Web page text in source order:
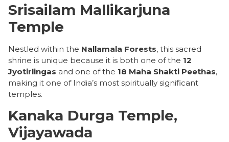
Srisailam Mallikarjuna
Temple
Nestled within the Nallamala Forests, this sacred
shrine is unique because it is both one of the 12
Jyotirlingas and one of the 18 Maha Shakti Peethas,
making it one of India’s most spiritually significant
temples.
Kanaka Durga Temple,
Vijayawada